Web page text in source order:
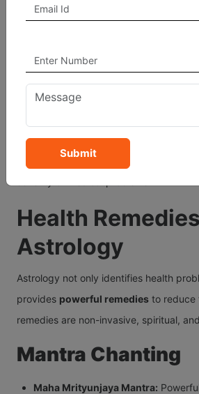
problems.
Mars Dasha:
related issues.
Jupiter Dasha:
weight-related issues if afflicted.
Analyzing your Dasha system helps
Health
Astrology
Astrology not only identifies health
provides powerful remedies to reduce
remedies are non-invasive, spiritual,
Mantra Chanting
Maha Mrityunjaya Mantra:
Submit